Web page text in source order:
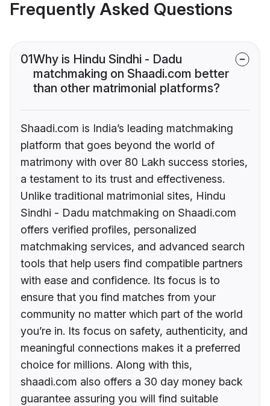
Frequently Asked Questions
01Why is Hindu Sindhi - Dadu
matchmaking on Shaadi.com better
than other matrimonial platforms?
Shaadi.com is India’s leading matchmaking
platform that goes beyond the world of
matrimony with over 80 Lakh success stories,
a testament to its trust and effectiveness.
Unlike traditional matrimonial sites, Hindu
Sindhi - Dadu matchmaking on Shaadi.com
offers verified profiles, personalized
matchmaking services, and advanced search
tools that help users find compatible partners
with ease and confidence. Its focus is to
ensure that you find matches from your
community no matter which part of the world
you’re in. Its focus on safety, authenticity, and
meaningful connections makes it a preferred
choice for millions. Along with this,
shaadi.com also offers a 30 day money back
guarantee assuring you will find suitable